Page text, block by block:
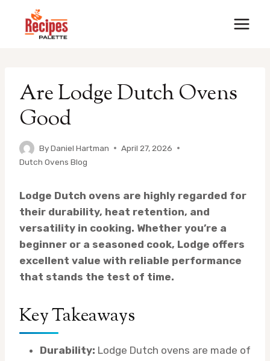
Are Lodge Dutch Ovens
Good
ByDaniel Hartman
April 27, 2026
Dutch Ovens Blog
Lodge Dutch ovens are highly regarded for
their durability, heat retention, and
versatility in cooking. Whether you’re a
beginner or a seasoned cook, Lodge offers
excellent value with reliable performance
that stands the test of time.
Key Takeaways
Durability: Lodge Dutch ovens are made of